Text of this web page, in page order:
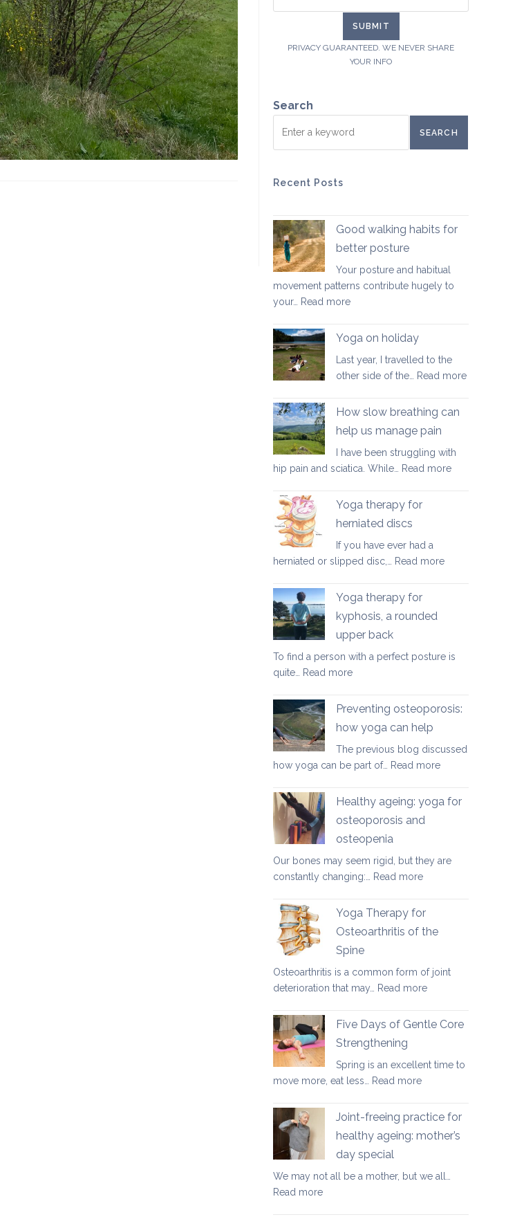
PRIVACY GUARANTEED. WE NEVER SHARE
YOUR INFO
Search
SEARCH
Recent Posts
Good walking habits for
better posture
Your posture and habitual
movement patterns contribute hugely to
your… Read more:
walking
for
better
Yoga on holiday
Last year, I travelled to the
other side of the… Read more:
How slow breathing can
help us manage pain
I have been struggling with
hip pain and sciatica. While… Read more:
Yoga therapy for
herniated discs
If you have ever had a
herniated or slipped disc,… Read more:
Yoga therapy for
kyphosis, a rounded
upper back
To find a person with a perfect posture is
quite… Read more:
therapy
kyphosis,
a
rounded
back
Preventing osteoporosis:
how yoga can help
The previous blog discussed
how yoga can be part of… Read more:
osteoporosis:
help
Healthy ageing: yoga for
osteoporosis and
osteopenia
Our bones may seem rigid, but they are
constantly changing:… Read more:
and
osteopenia
Yoga Therapy for
Osteoarthritis of the
Spine
Osteoarthritis is a common form of joint
deterioration that may… Read more:
Therapy
of
Five Days of Gentle Core
Strengthening
Spring is an excellent time to
move more, eat less… Read more:
Days
Strengthening
Joint-freeing practice for
healthy ageing: mother’s
day special
We may not all be a mother, but we all…
Read more: